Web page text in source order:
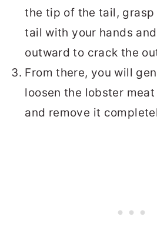
the tip of the tail, grasp
tail with your hands
outward to crack the
From there, you will
loosen the lobster
and remove it